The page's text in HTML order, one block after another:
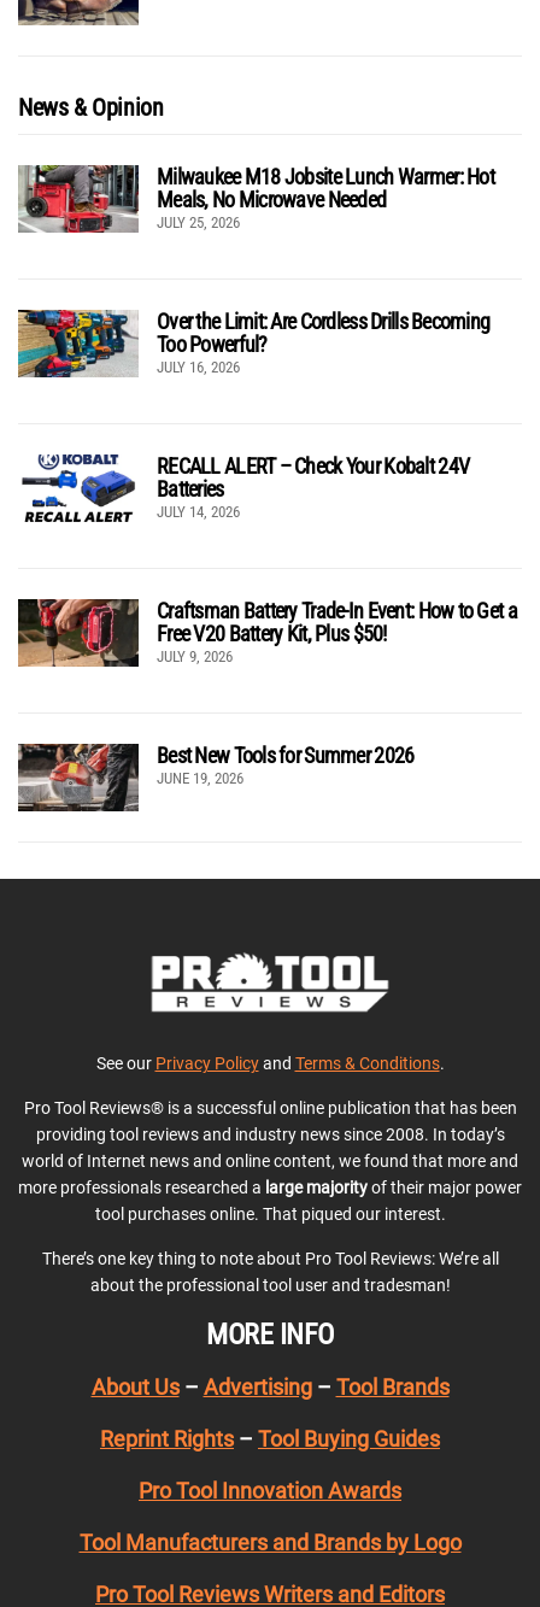
News & Opinion
Milwaukee M18 Jobsite Lunch Warmer: Hot
Meals, No Microwave Needed
JULY 25, 2026
Over the Limit: Are Cordless Drills Becoming
Too Powerful?
JULY 16, 2026
RECALL ALERT – Check Your Kobalt 24V
Batteries
JULY 14, 2026
Craftsman Battery Trade-In Event: How to Get a
Free V20 Battery Kit, Plus $50!
JULY 9, 2026
Best New Tools for Summer 2026
JUNE 19, 2026
See our Privacy Policyand Terms & Conditions.
Pro Tool Reviews® is a successful online publication that has been
providing tool reviews and industry news since 2008. In today’s
world of Internet news and online content, we found that more and
more professionals researched a large majorityof their major power
tool purchases online. That piqued our interest.
There’s one key thing to note about Pro Tool Reviews: We’re all
about the professional tool user and tradesman!
MORE INFO
About Us– Advertising– Tool Brands
Reprint Rights – Tool Buying Guides
Pro Tool Innovation Awards
Tool Manufacturers and Brands by Logo
Pro Tool Reviews Writers and Editors